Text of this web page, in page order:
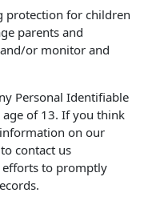
protection for children
parents and
or monitor and
Personal Identifiable
of 13. If you think
on our
contact us
to promptly